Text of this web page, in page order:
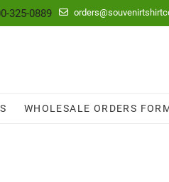
325-0889
WHOLESALE ORDERS